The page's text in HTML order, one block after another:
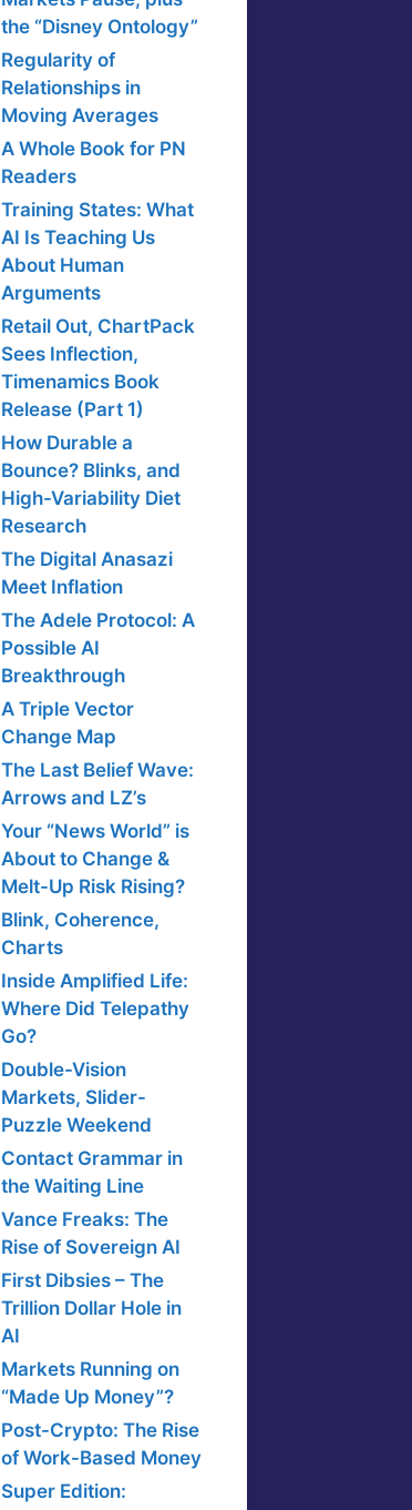
the “Disney Ontology”
Regularity of
Relationships in
Moving Averages
A Whole Book for PN
Readers
Training States: What
AI Is Teaching Us
About Human
Arguments
Retail Out, ChartPack
Sees Inflection,
Timenamics Book
Release (Part 1)
How Durable a
Bounce? Blinks, and
High-Variability Diet
Research
The Digital Anasazi
Meet Inflation
The Adele Protocol: A
Possible AI
Breakthrough
A Triple Vector
Change Map
The Last Belief Wave:
Arrows and LZ’s
Your “News World” is
About to Change &
Melt-Up Risk Rising?
Blink, Coherence,
Charts
Inside Amplified Life:
Where Did Telepathy
Go?
Double-Vision
Markets, Slider-
Puzzle Weekend
Contact Grammar in
the Waiting Line
Vance Freaks: The
Rise of Sovereign AI
First Dibsies – The
Trillion Dollar Hole in
AI
Markets Running on
“Made Up Money”?
Post-Crypto: The Rise
of Work-Based Money
Super Edition: